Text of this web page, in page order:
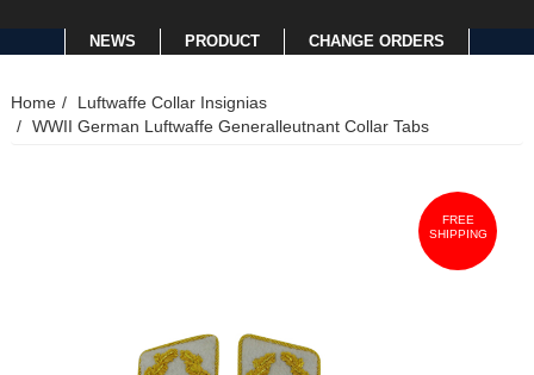
NEWS PRODUCT CHANGE ORDERS
Home
Luftwaffe Collar Insignias
WWII German Luftwaffe Generalleutnant Collar Tabs
FREE
SHIPPING